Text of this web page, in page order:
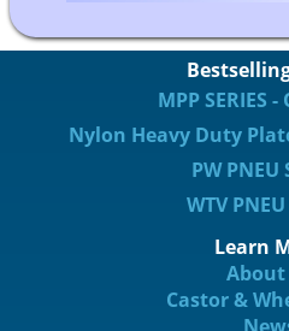
MPP SERIES -
Nylon Heavy Duty
PW PNEU
WTV PNEU
Learn
About
Castor &